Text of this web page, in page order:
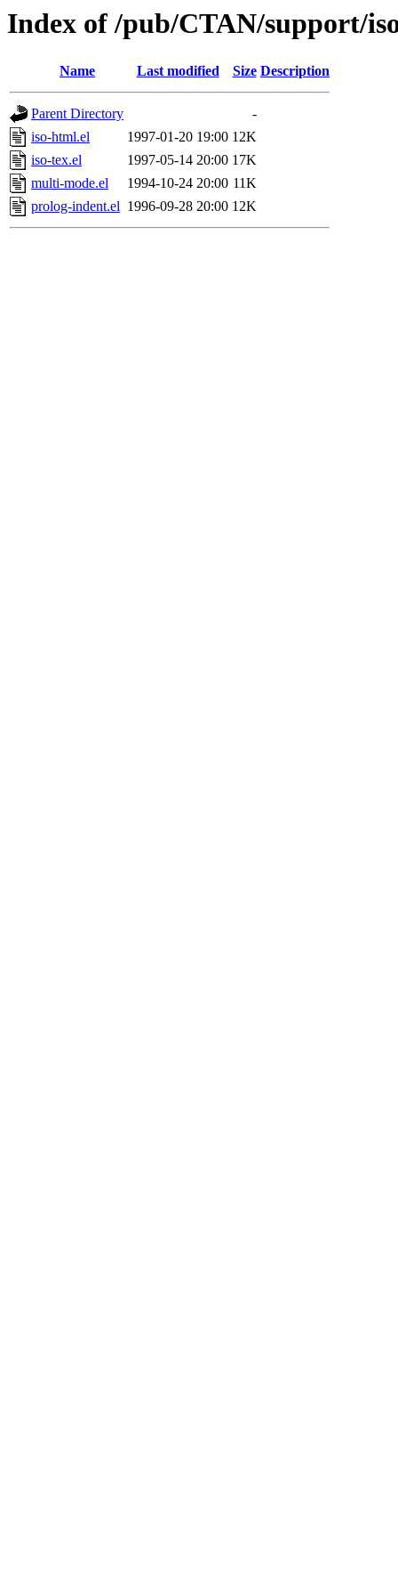
Index of /pub/CTAN/support/
Name Last modified Size Description
Parent Directory
-
iso-html.el
1997-01-20 19:00 12K
iso-tex.el
1997-05-14 20:00 17K
multi-mode.el
1994-10-24 20:00 11K
prolog-indent.el 1996-09-28 20:00 12K